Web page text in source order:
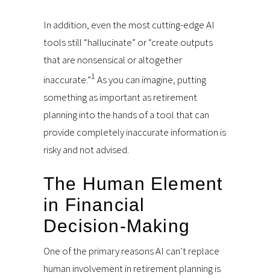
In addition, even the most cutting-edge AI
tools still “hallucinate” or “create outputs
that are nonsensical or altogether
inaccurate.”1 As you can imagine, putting
something as important as retirement
planning into the hands of a tool that can
provide completely inaccurate information is
risky and not advised.
The Human Element
in Financial
Decision-Making
One of the primary reasons AI can’t replace
human involvement in retirement planning is